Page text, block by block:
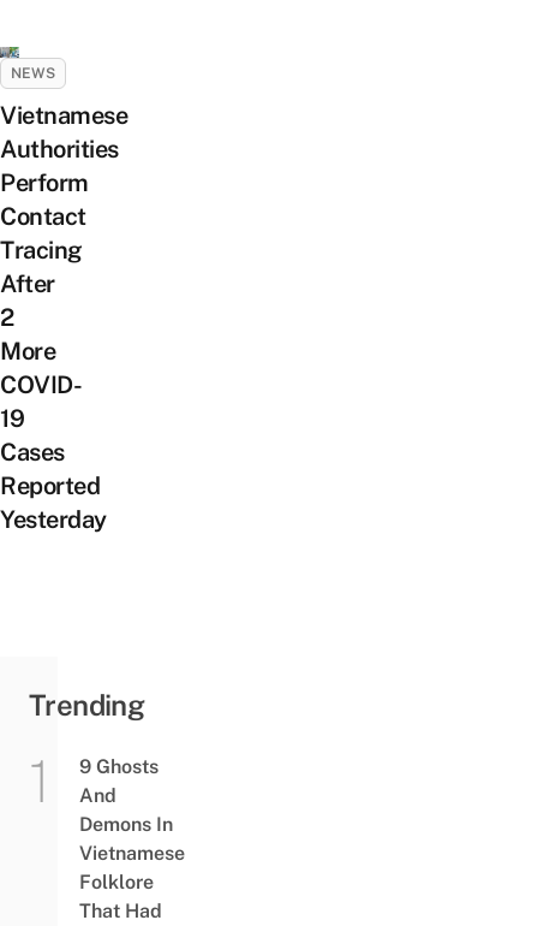
NEWS
Vietnamese
Authorities
Perform
Contact
Tracing
After
2
More
COVID-
19
Cases
Reported
Yesterday
Trending
9 Ghosts
And
Demons In
Vietnamese
Folklore
That Had